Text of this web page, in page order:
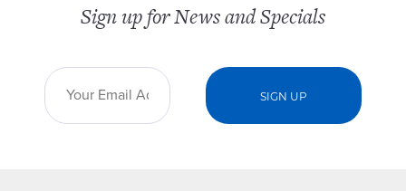
Sign up for News and Specials